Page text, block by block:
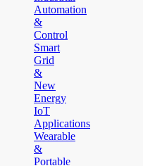
Automation
&
Control
Smart
Grid
&
New
Energy
IoT
Applications
Wearable
&
Portable